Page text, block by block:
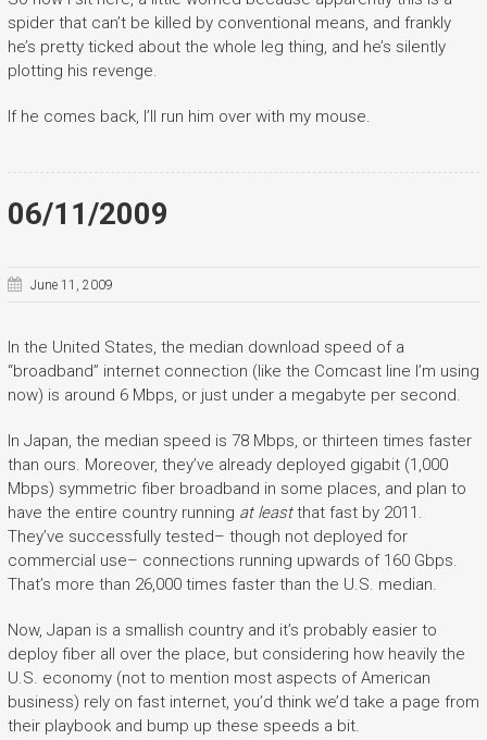
spider that can’t be killed by conventional means, and frankly
he’s pretty ticked about the whole leg thing, and he’s silently
plotting his revenge.
If he comes back, I’ll run him over with my mouse.
06/11/2009
June 11, 2009
In the United States, the median download speed of a
“broadband” internet connection (like the Comcast line I’m using
now) is around 6 Mbps, or just under a megabyte per second.
In Japan, the median speed is 78 Mbps, or thirteen times faster
than ours. Moreover, they’ve already deployed gigabit (1,000
Mbps) symmetric fiber broadband in some places, and plan to
have the entire country running at leastthat fast by 2011.
They’ve successfully tested– though not deployed for
commercial use– connections running upwards of 160 Gbps.
That’s more than 26,000 times faster than the U.S. median.
Now, Japan is a smallish country and it’s probably easier to
deploy fiber all over the place, but considering how heavily the
U.S. economy (not to mention most aspects of American
business) rely on fast internet, you’d think we’d take a page from
their playbook and bump up these speeds a bit.